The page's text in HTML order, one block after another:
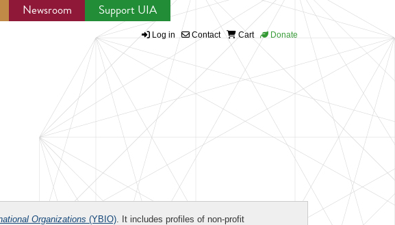
Newsroom Support UIA
Log in Contact Cart Donate
Organizations (YBIO). It includes profiles of non-profit